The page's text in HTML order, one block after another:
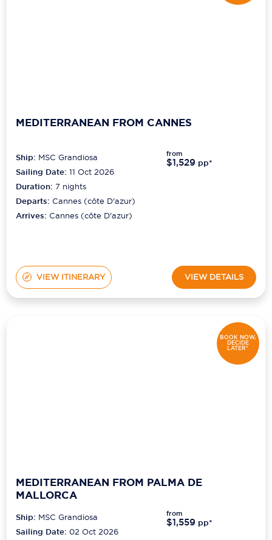
MEDITERRANEAN FROM CANNES
Ship: MSC Grandiosa
Sailing Date: 11 Oct 2026
Duration:7 nights
Departs:Cannes (côte D'azur)
Arrives:Cannes (côte D'azur)
from
$1,529 pp*
VIEW ITINERARY VIEW DETAILS
BOOK NOW,
DECIDE
LATER*
MEDITERRANEAN FROM PALMA DE
MALLORCA
Ship: MSC Grandiosa
Sailing Date: 02 Oct 2026
from
$1,559 pp*